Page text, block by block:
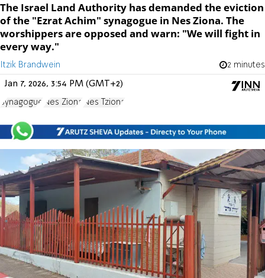
The Israel Land Authority has demanded the eviction
of the "Ezrat Achim" synagogue in Nes Ziona. The
worshippers are opposed and warn: "We will fight in
every way."
Itzik Brandwein 2 minutes
Jan 7, 2026, 3:54 PM (GMT+2)
Synagogue Nes Ziona Nes Tziona